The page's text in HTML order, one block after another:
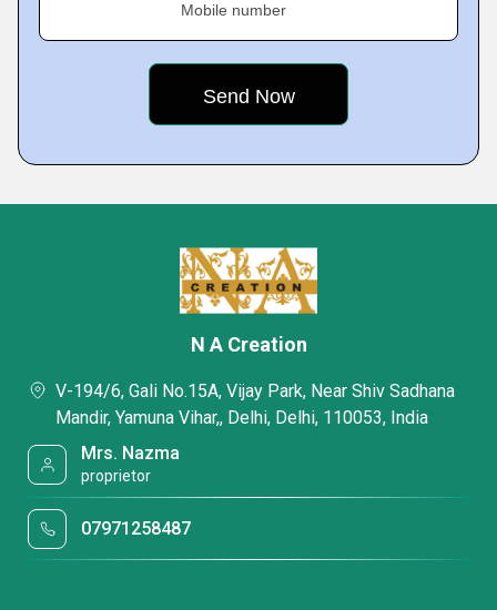
Mobile number
N A Creation
V-194/6, Gali No.15A, Vijay Park, Near Shiv Sadhana
Mandir, Yamuna Vihar,, Delhi, Delhi, 110053, India
Mrs. Nazma
proprietor
07971258487